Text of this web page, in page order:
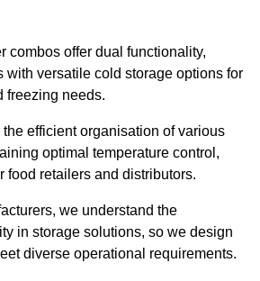
combos offer dual functionality,
with versatile cold storage options for
freezing needs.
efficient organisation of various
optimal temperature control,
food retailers and distributors.
we understand the
in storage solutions, so we design
diverse operational requirements.